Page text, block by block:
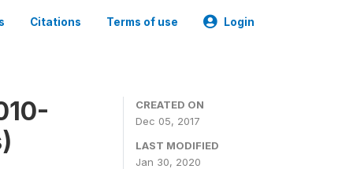
Citations Terms of use Login
CREATED ON
Dec 05, 2017
LAST MODIFIED
Jan 30, 2020